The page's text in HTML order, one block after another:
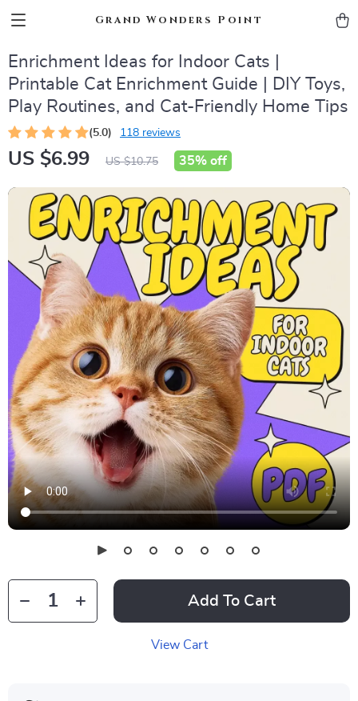
Grand Wonders Point
Enrichment Ideas for Indoor Cats |
Printable Cat Enrichment Guide | DIY Toys,
Play Routines, and Cat-Friendly Home Tips
(5.0) 118 reviews
US $6.99 US $10.75 35% off
Add To Cart
View Cart